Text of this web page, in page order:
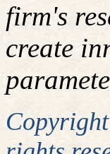
firm's
create